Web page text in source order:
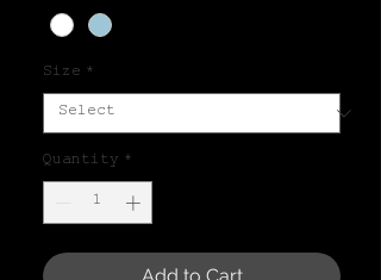
Size *
Quantity *
Add to Cart